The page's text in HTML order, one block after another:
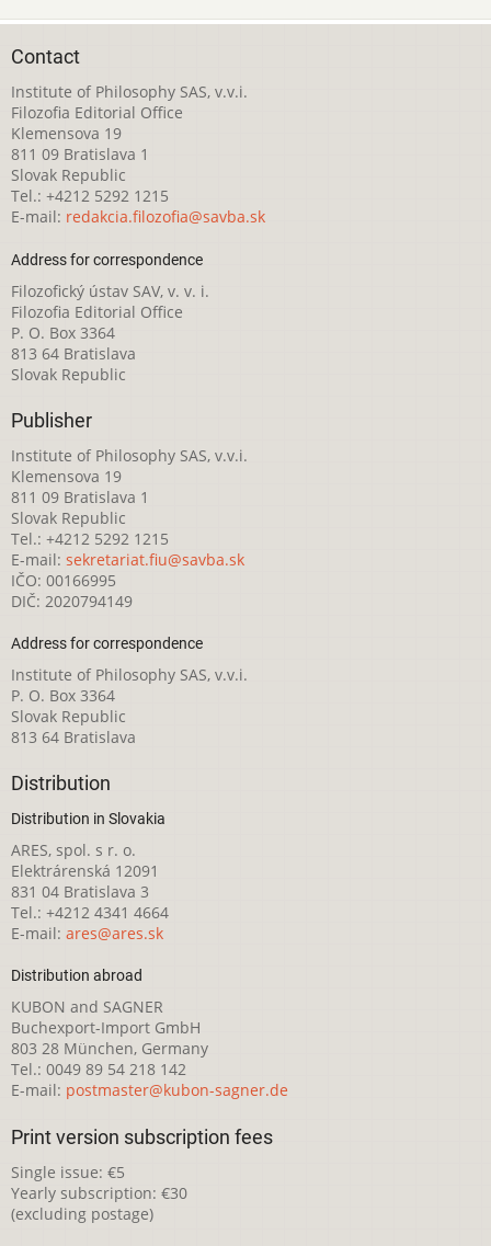
Contact
Institute of Philosophy SAS, v.v.i.
Filozofia Editorial Office
Klemensova 19
811 09 Bratislava 1
Slovak Republic
Tel.: +4212 5292 1215
E-mail: redakcia.filozofia@savba.sk
Address for correspondence
Filozofický ústav SAV, v. v. i.
Filozofia Editorial Office
P. O. Box 3364
813 64 Bratislava
Slovak Republic
Publisher
Institute of Philosophy SAS, v.v.i.
Klemensova 19
811 09 Bratislava 1
Slovak Republic
Tel.: +4212 5292 1215
E-mail: sekretariat.fiu@savba.sk
IČO: 00166995
DIČ: 2020794149
Address for correspondence
Institute of Philosophy SAS, v.v.i.
P. O. Box 3364
Slovak Republic
813 64 Bratislava
Distribution
Distribution in Slovakia
ARES, spol. s r. o.
Elektrárenská 12091
831 04 Bratislava 3
Tel.: +4212 4341 4664
E-mail: ares@ares.sk
Distribution abroad
KUBON and SAGNER
Buchexport-Import GmbH
803 28 München, Germany
Tel.: 0049 89 54 218 142
E-mail: postmaster@kubon-sagner.de
Print version subscription fees
Single issue: €5
Yearly subscription: €30
(excluding postage)